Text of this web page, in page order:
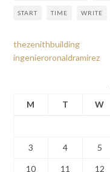
START TIME WRITE
thezenithbuilding
ingenieroronaldramirez
M
T W
3 4 5
10 11 12